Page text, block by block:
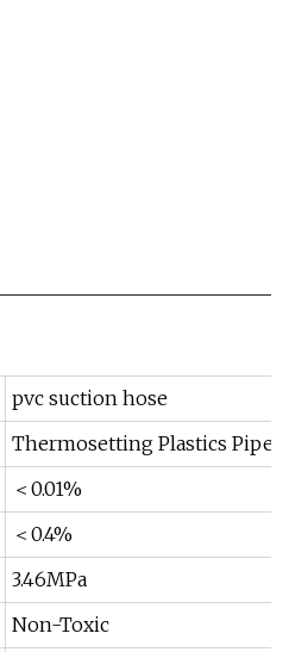
pvc suction hose
Thermosetting Plastics Pipe
＜0.01%
＜0.4%
3.46MPa
Non-Toxic